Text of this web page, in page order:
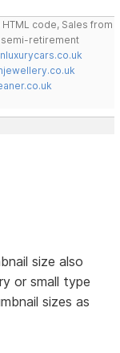
code, Sales from
semi-retirement
size also
or small type
sizes as